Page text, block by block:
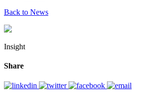
Back to News
Insight
Share